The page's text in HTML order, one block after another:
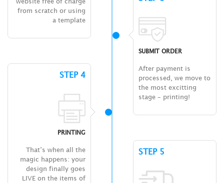
from scratch or using
a template
SUBMIT ORDER
After payment is
processed, we move to
the most excitting
stage – printing!
STEP 4
PRINTING
That’s when all the
magic happens: your
design finally goes
LIVE on the items of
STEP 5